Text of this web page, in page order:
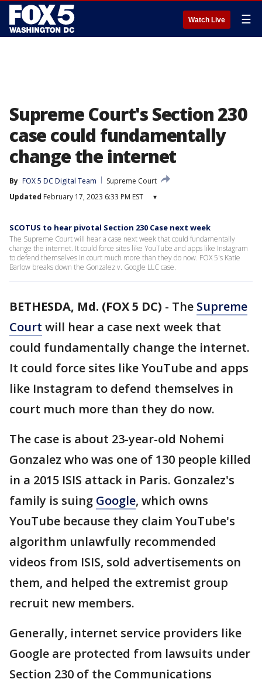
Watch Live ☰
Supreme Court's Section 230
case could fundamentally
change the internet
By FOX 5 DC Digital Team
Supreme Court
Updated February 17, 2023 6:33 PM EST ▾
SCOTUS to hear pivotal Section 230 Case next week
The Supreme Court will hear a case next week that could fundamentally
change the internet. It could force sites like YouTube and apps like Instagram
to defend themselves in court much more than they do now. FOX 5's Katie
Barlow breaks down the Gonzalez v. Google LLC case.
BETHESDA, Md. (FOX 5 DC) - The Supreme
Court will hear a case next week that
could fundamentally change the internet.
It could force sites like YouTube and apps
like Instagram to defend themselves in
court much more than they do now.
The case is about 23-year-old Nohemi
Gonzalez who was one of 130 people killed
in a 2015 ISIS attack in Paris. Gonzalez's
family is suing Google, which owns
YouTube because they claim YouTube's
algorithm unlawfully recommended
videos from ISIS, sold advertisements on
them, and helped the extremist group
recruit new members.
Generally, internet service providers like
Google are protected from lawsuits under
Section 230 of the Communications